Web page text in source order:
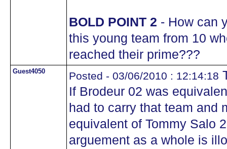
BOLD POINT 2 - How can
this young team from 10
reached their prime???
Guest4050 Posted - 03/06/2010 : 12:14:18
If Brodeur 02 was
had to carry that team and
equivalent of Tommy Salo
arguement as a whole is